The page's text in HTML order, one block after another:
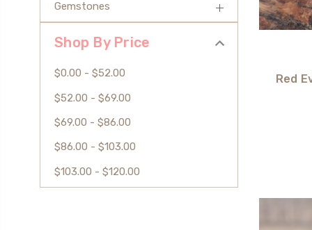
Gemstones
Shop By Price
$0.00 - $52.00
$52.00 - $69.00
$69.00 - $86.00
$86.00 - $103.00
$103.00 - $120.00
Red